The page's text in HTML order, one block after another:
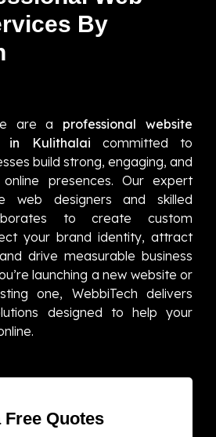
By
are a professional website
in Kulithalai committed to
build strong, engaging, and
online presences. Our expert
web designers and skilled
to create custom
your brand identity, attract
drive measurable business
launching a new website or
one, WebbiTech delivers
designed to help your
Free Quotes